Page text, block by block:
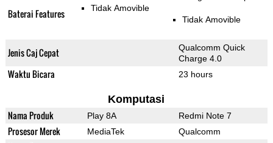
Baterai Features Tidak Amovible
Tidak Amovible
Jenis Caj Cepat
Qualcomm Quick
Charge 4.0
Waktu Bicara 23 hours
Komputasi
Nama Produk Play 8A Redmi Note 7
Prosesor Merek MediaTek Qualcomm